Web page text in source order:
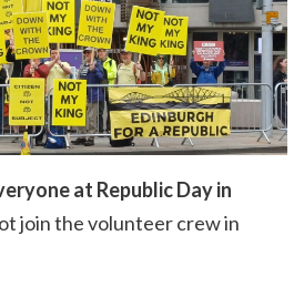
at Republic Day in
join the volunteer crew in